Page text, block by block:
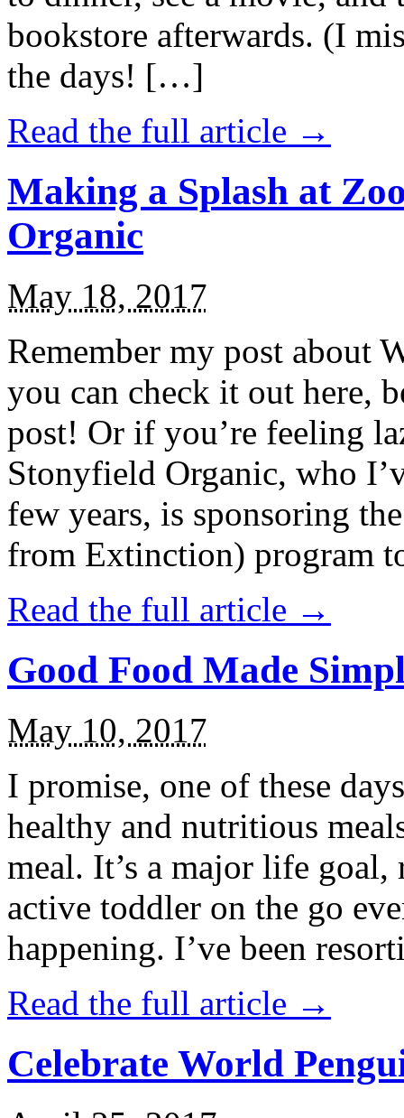
bookstore afterwards. (I
the days! […]
Read the full article →
Making a Splash at
Organic
May 18, 2017
Remember my post about
you can check it out here,
post! Or if you’re feeling
Stonyfield Organic, who
few years, is sponsoring
from Extinction) program
Read the full article →
Good Food Made
May 10, 2017
I promise, one of these
healthy and nutritious
meal. It’s a major life
active toddler on the go
happening. I’ve been
Read the full article →
Celebrate World